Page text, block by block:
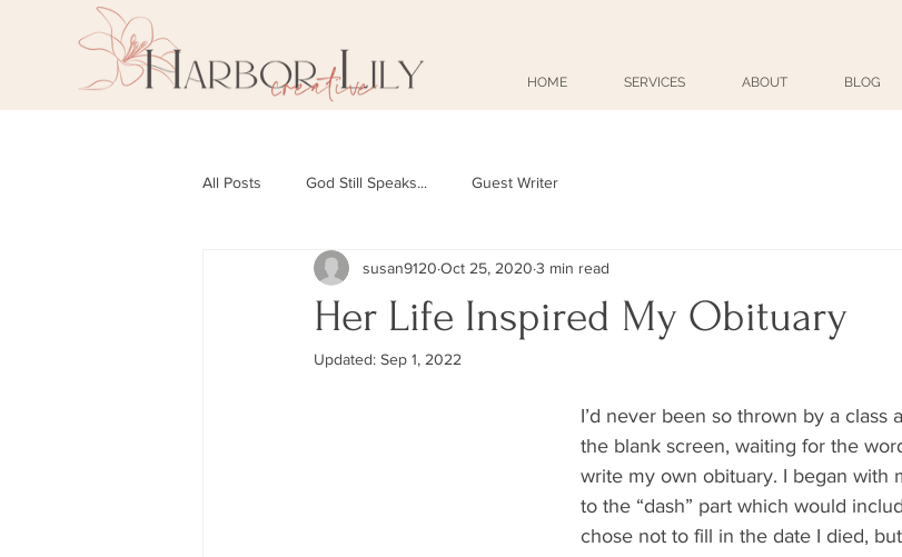
HOME SERVICES ABOUT BLOG
All Posts God Still Speaks... Guest Writer
Her Life Inspired My Obituary
susan9120 Oct 25, 2020 3 min read
Updated: Sep 1, 2022
I’d never been so thrown by a class
the blank screen, waiting for the
write my own obituary. I began with
to the “dash” part which would
chose not to fill in the date I died,